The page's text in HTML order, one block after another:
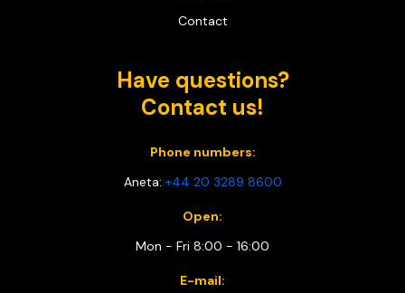
Contact
Have questions?
Contact us!
Phone numbers:
Aneta: +44 20 3289 8600
Open:
Mon - Fri 8:00 - 16:00
E-mail: